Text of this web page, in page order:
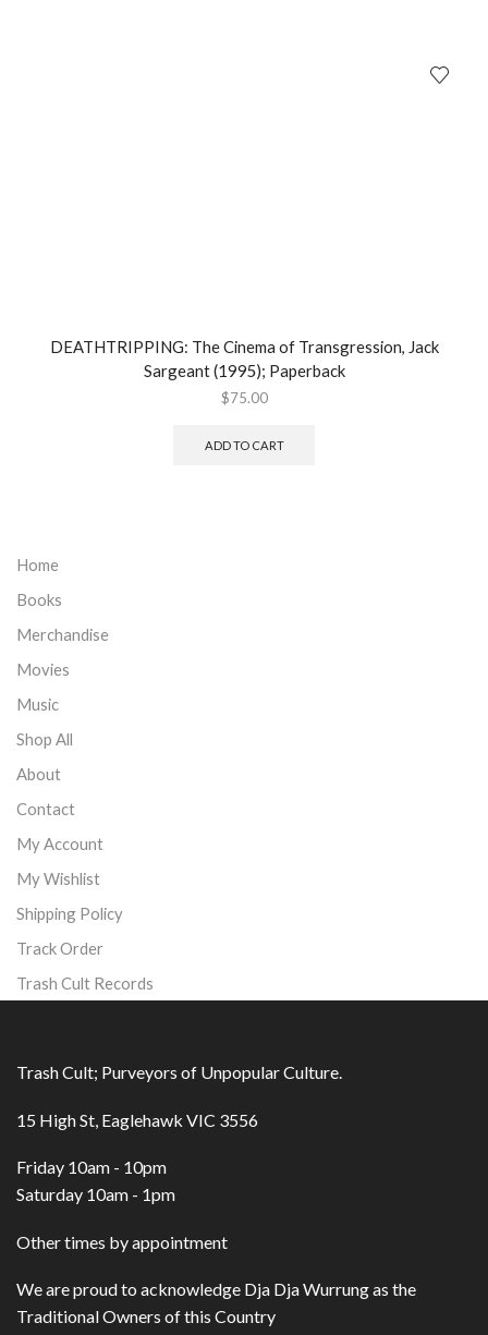
DEATHTRIPPING: The Cinema of Transgression, Jack
Sargeant (1995); Paperback
$75.00
ADD TO CART
Home
Books
Merchandise
Movies
Music
Shop All
About
Contact
My Account
My Wishlist
Shipping Policy
Track Order
Trash Cult Records
Trash Cult; Purveyors of Unpopular Culture.
15 High St, Eaglehawk VIC 3556
Friday 10am - 10pm
Saturday 10am - 1pm
Other times by appointment
We are proud to acknowledge Dja Dja Wurrung as the
Traditional Owners of this Country